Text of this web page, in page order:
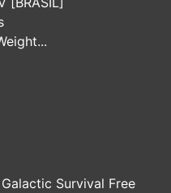
Survival Free